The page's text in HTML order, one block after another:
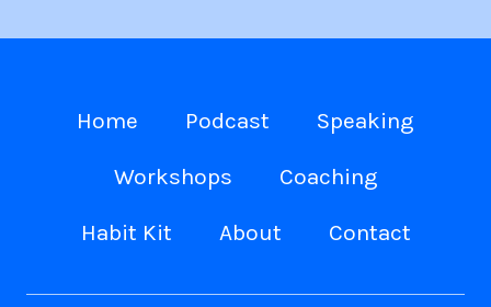
Home Podcast Speaking
Workshops Coaching
Habit Kit About Contact